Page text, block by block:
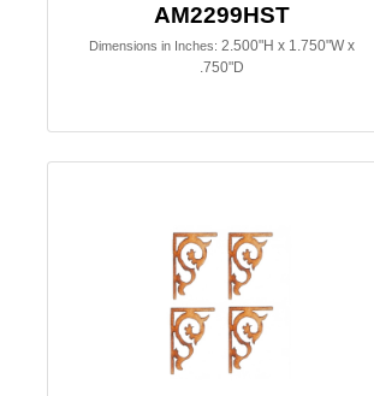
AM2299HST
Dimensions in Inches: 2.500"H x 1.750"W x
.750"D